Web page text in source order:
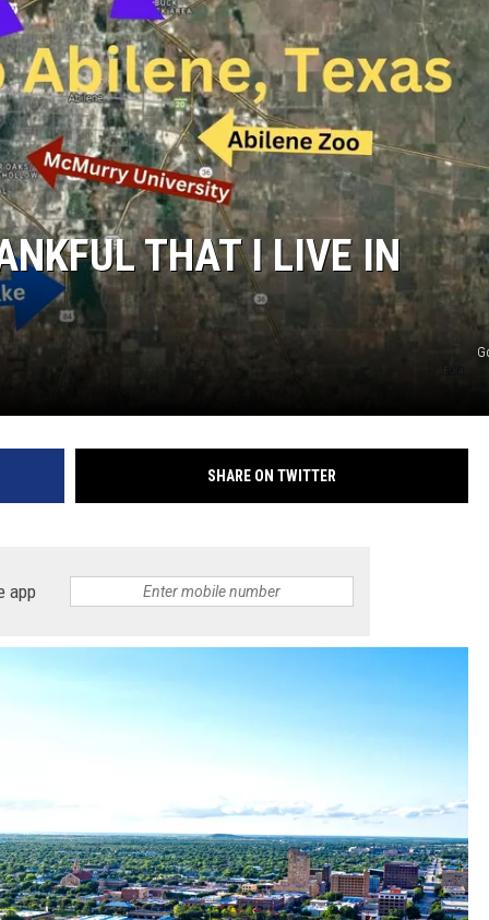
WEIRD NEWS
HEALTH & FITNESS
FOOD & DRINK
TECHNOLOGY
THAT I LIVE IN
SHARE ON TWITTER
app